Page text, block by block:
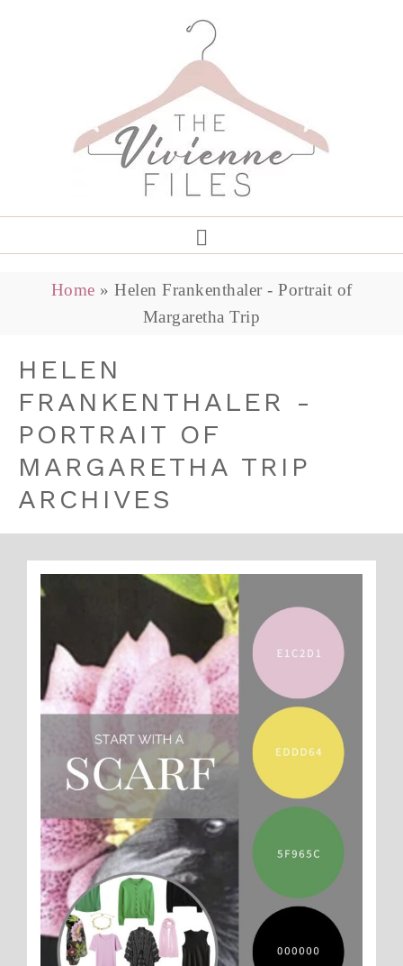
Home » Helen Frankenthaler - Portrait of
Margaretha Trip
HELEN
FRANKENTHALER -
PORTRAIT OF
MARGARETHA TRIP
ARCHIVES